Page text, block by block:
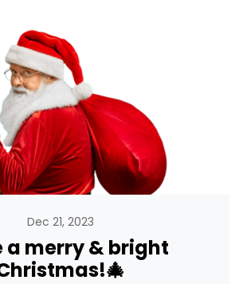
Dec 21, 2023
a merry & bright